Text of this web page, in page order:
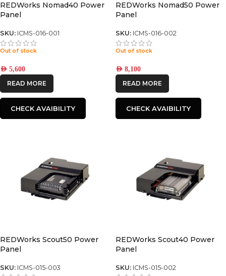
REDWorks Nomad40 Power
Panel
SKU: ICMS-016-001
Out of stock
AED 5,600
READ MORE
CHECK AVAIBILITY
REDWorks Nomad50 Power
Panel
SKU: ICMS-016-002
Out of stock
AED 8,100
READ MORE
CHECK AVAIBILITY
REDWorks Scout50 Power
Panel
SKU: ICMS-015-003
REDWorks Scout40 Power
Panel
SKU: ICMS-015-002